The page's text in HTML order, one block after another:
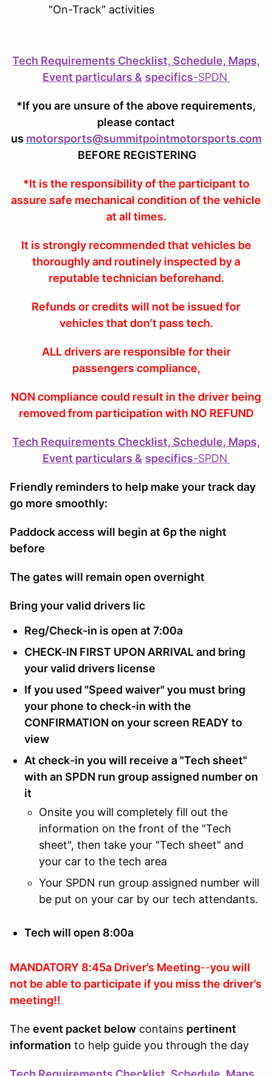
"On-Track" activities
Tech Requirements Checklist, Schedule, Maps,
Event particulars & specifics-SPDN
*If you are unsure of the above requirements,
please contact
us motorsports@summitpointmotorsports.com
BEFORE REGISTERING
*It is the responsibility of the participant to
assure safe mechanical condition of the vehicle
at all times.
It is strongly recommended that vehicles be
thoroughly and routinely inspected by a
reputable technician beforehand.
Refunds or credits will not be issued for
vehicles that don’t pass tech.
ALL drivers are responsible for their
passengers compliance,
NON compliance could result in the driver being
removed from participation with NO REFUND
Tech Requirements Checklist, Schedule, Maps,
Event particulars & specifics-SPDN
Friendly reminders to help make your track day
go more smoothly:
Paddock access will begin at 6p the night
before
The gates will remain open overnight
Bring your valid drivers lic
Reg/Check-in is open at 7:00a
CHECK-IN FIRST UPON ARRIVAL and bring
your valid drivers license
If you used "Speed waiver" you must bring
your phone to check-in with the
CONFIRMATION on your screen READY to
view
At check-in you will receive a "Tech sheet"
with an SPDN run group assigned number on
it
Onsite you will completely fill out the
information on the front of the "Tech
sheet", then take your "Tech sheet" and
your car to the tech area
Your SPDN run group assigned number will
be put on your car by our tech attendants.
Tech will open 8:00a
MANDATORY 8:45a Driver’s Meeting--you will
not be able to participate if you miss the driver’s
meeting!!
The event packet below contains pertinent
information to help guide you through the day